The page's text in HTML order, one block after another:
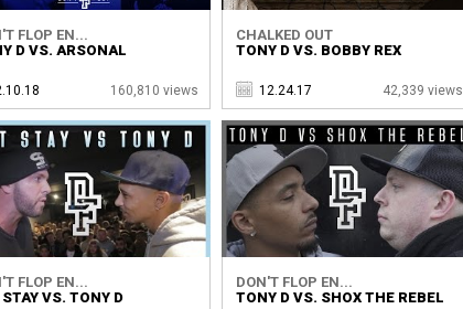
FLOP EN...
D VS. ARSONAL
160,810 views
CHALKED OUT
TONY D VS. BOBBY REX
12.24.17 42,339 views
FLOP EN...
STAY VS. TONY D
DON'T FLOP EN...
TONY D VS. SHOX THE REBEL